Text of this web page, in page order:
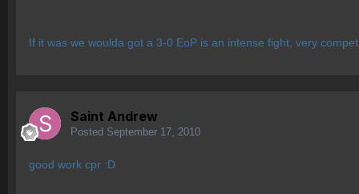
If it was we woulda got a 3-0 EoP is an intense fight, very
Saint Andrew
Posted September 17, 2010
good work cpr :D